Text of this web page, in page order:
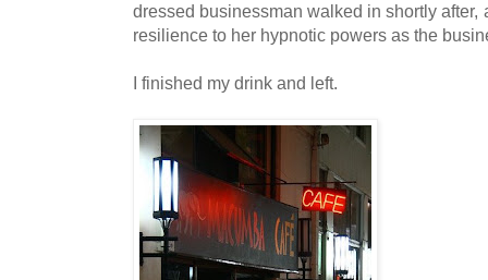
dressed businessman walked in shortly after,
resilience to her hypnotic powers as the
I finished my drink and left.